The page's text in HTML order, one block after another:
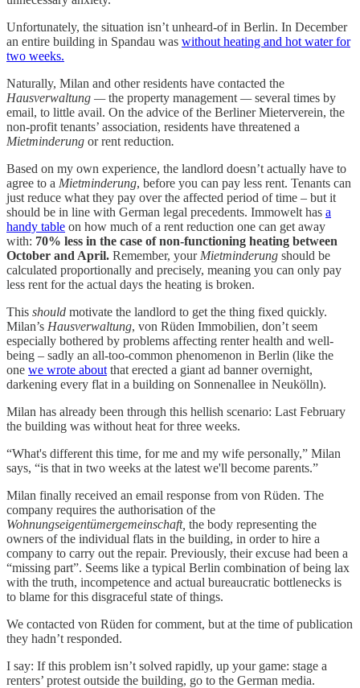
Unfortunately, the situation isn’t unheard-of in Berlin. In December
an entire building in Spandau was without heating and hot water for
two weeks.
Naturally, Milan and other residents have contacted the
Hausverwaltung —the property management —several times by
email, to little avail. On the advice of the Berliner Mieterverein, the
non-profit tenants’ association, residents have threatened a
Mietminderung or rent reduction.
Based on my own experience, the landlord doesn’t actually have to
agree to a Mietminderung, before you can pay less rent. Tenants can
just reduce what they pay over the affected period of time – but it
should be in line with German legal precedents. Immowelt has a
handy table on how much of a rent reduction one can get away
with: 70% less in the case of non-functioning heating between
October and April. Remember, your Mietminderung should be
calculated proportionally and precisely, meaning you can only pay
less rent for the actual days the heating is broken.
This should motivate the landlord to get the thing fixed quickly.
Milan’s Hausverwaltung, von Rüden Immobilien, don’t seem
especially bothered by problems affecting renter health and well-
being – sadly an all-too-common phenomenon in Berlin (like the
one we wrote about that erected a giant ad banner overnight,
darkening every flat in a building on Sonnenallee in Neukölln).
Milan has already been through this hellish scenario: Last February
the building was without heat for three weeks.
“What's different this time, for me and my wife personally,” Milan
says, “is that in two weeks at the latest we'll become parents.”
Milan finally received an email response from von Rüden. The
company requires the authorisation of the
Wohnungseigentümergemeinschaft, the body representing the
owners of the individual flats in the building, in order to hire a
company to carry out the repair. Previously, their excuse had been a
“missing part”. Seems like a typical Berlin combination of being lax
with the truth, incompetence and actual bureaucratic bottlenecks is
to blame for this disgraceful state of things.
We contacted von Rüden for comment, but at the time of publication
they hadn’t responded.
I say: If this problem isn’t solved rapidly, up your game: stage a
renters’ protest outside the building, go to the German media.